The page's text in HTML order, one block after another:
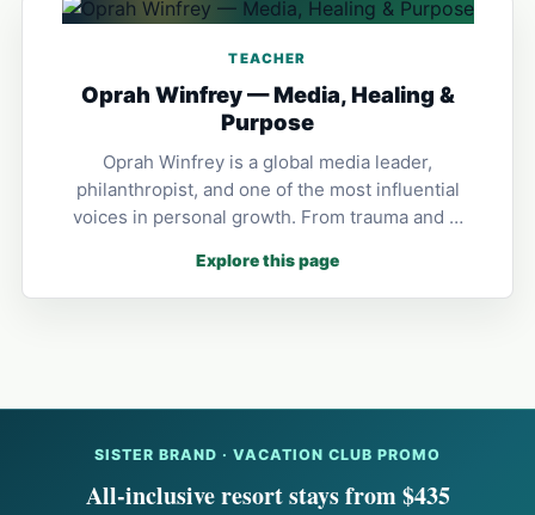
TEACHER
Oprah Winfrey — Media, Healing &
Purpose
Oprah Winfrey is a global media leader,
philanthropist, and one of the most influential
voices in personal growth. From trauma and …
Explore this page
SISTER BRAND · VACATION CLUB PROMO
All-inclusive resort stays from $435